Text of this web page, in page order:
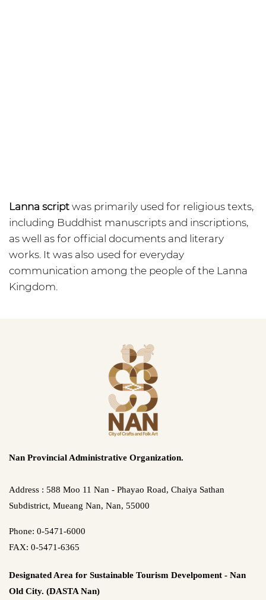
Lanna script was primarily used for religious texts,
including Buddhist manuscripts and inscriptions,
as well as for official documents and literary
works. It was also used for everyday
communication among the people of the Lanna
Kingdom.
Nan Provincial Administrative Organization.
Address : 588 Moo 11 Nan - Phayao Road, Chaiya Sathan
Subdistrict, Mueang Nan, Nan, 55000
Phone: 0-5471-6000
FAX: 0-5471-6365
Designated Area for Sustainable Tourism Develpoment - Nan
Old City. (DASTA Nan)